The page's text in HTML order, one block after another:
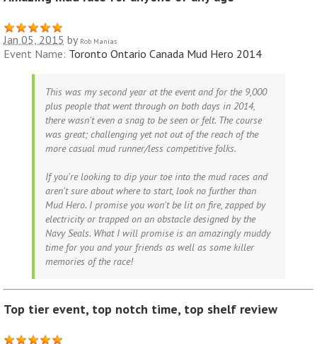
Jan 05, 2015 by Rob Manias
Event Name: Toronto Ontario Canada Mud Hero 2014
This was my second year at the event and for the 9,000
plus people that went through on both days in 2014,
there wasn't even a snag to be seen or felt. The course
was great; challenging yet not out of the reach of the
more casual mud runner/less competitive folks.
If you're looking to dip your toe into the mud races and
aren't sure about where to start, look no further than
Mud Hero. I promise you won't be lit on fire, zapped by
electricity or trapped on an obstacle designed by the
Navy Seals. What I will promise is an amazingly muddy
time for you and your friends as well as some killer
memories of the race!
Top tier event, top notch time, top shelf review